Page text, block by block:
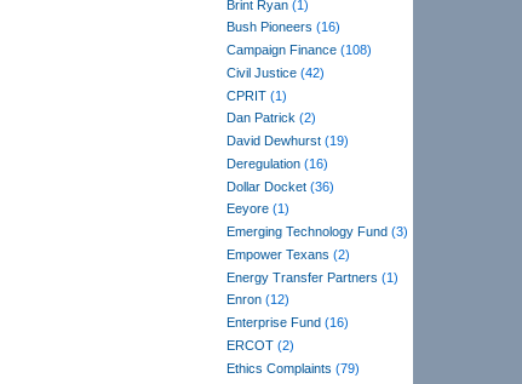
Brint Ryan (1)
Bush Pioneers (16)
Campaign Finance (108)
Civil Justice (42)
CPRIT (1)
Dan Patrick (2)
David Dewhurst (19)
Deregulation (16)
Dollar Docket (36)
Eeyore (1)
Emerging Technology Fund (3)
Empower Texans (2)
Energy Transfer Partners (1)
Enron (12)
Enterprise Fund (16)
ERCOT (2)
Ethics Complaints (79)